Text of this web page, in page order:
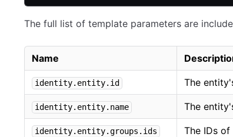
The full list of template parameters are
Name
identity.entity.id The
identity.entity.name The
identity.entity.groups.ids
The IDs